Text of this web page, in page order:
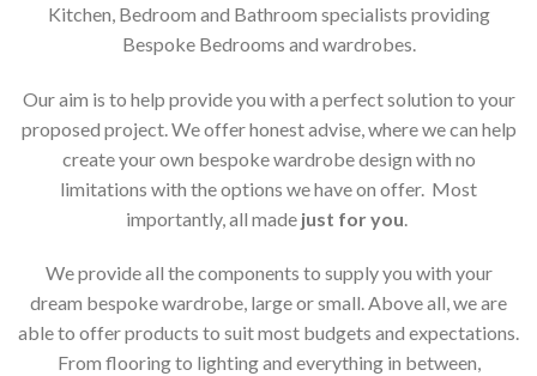
Kitchen, Bedroom and Bathroom specialists providing
Bespoke Bedrooms and wardrobes.
Our aim is to help provide you with a perfect solution to your
proposed project. We offer honest advise, where we can help
create your own bespoke wardrobe design with no
limitations with the options we have on offer. Most
importantly, all made just for you
We provide all the components to supply you with your
dream bespoke wardrobe, large or small. Above all, we are
able to offer products to suit most budgets and expectations.
From flooring to lighting and everything in between,